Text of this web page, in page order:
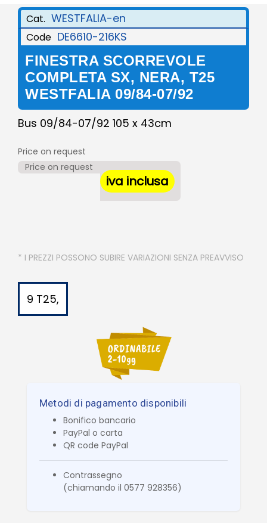
Cat. WESTFALIA-en
Code DE6610-216KS
FINESTRA SCORREVOLE
COMPLETA SX, NERA, T25
WESTFALIA 09/84-07/92
Bus 09/84-07/92 105 x 43cm
Price on request
Price on request
iva inclusa
* I PREZZI POSSONO SUBIRE VARIAZIONI SENZA PREAVVISO
9 T25,
Metodi di pagamento disponibili
Bonifico bancario
PayPal o carta
QR code PayPal
Contrassegno
(chiamando il 0577 928356)